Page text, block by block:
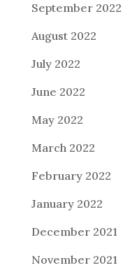
September 2022
August 2022
July 2022
June 2022
May 2022
March 2022
February 2022
January 2022
December 2021
November 2021